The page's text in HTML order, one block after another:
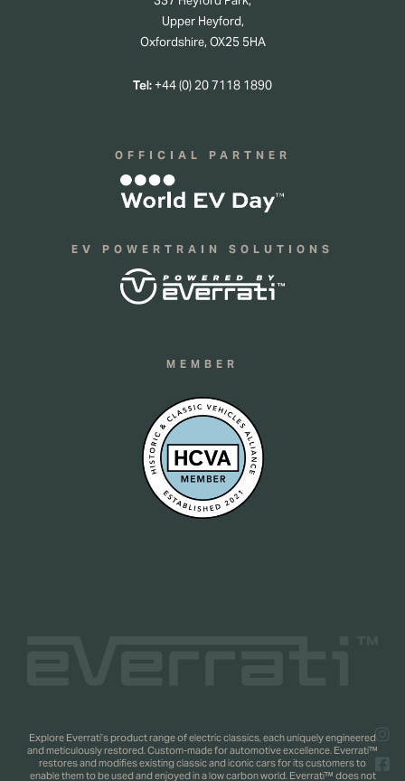
Upper Heyford,
Oxfordshire, OX25 5HA
Tel:+44 (0) 20 7118 1890
OFFICIAL PARTNER
EV POWERTRAIN SOLUTIONS
MEMBER
Explore Everrati’s product range of electric classics, each uniquely engineered
and meticulously restored. Custom-made for automotive excellence. Everrati™
restores and modifies existing classic and iconic cars for its customers to
enable them to be used and enjoyed in a low carbon world. Everrati™ does not